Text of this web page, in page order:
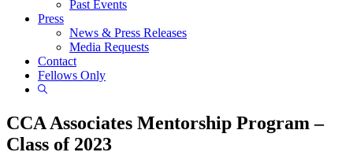
Past Events
Press
News & Press Releases
Media Requests
Contact
Fellows Only
Show
CCA Associates Mentorship Program –
Class of 2023